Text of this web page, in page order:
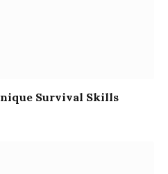
Survival Skills